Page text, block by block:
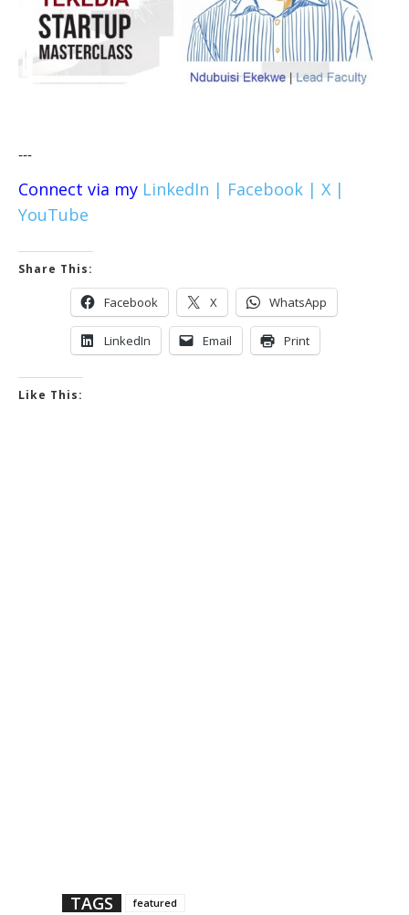
---
Connect via my LinkedIn | Facebook | X |
YouTube
Share This:
Facebook X WhatsApp
LinkedIn Email Print
Like This:
TAGS featured